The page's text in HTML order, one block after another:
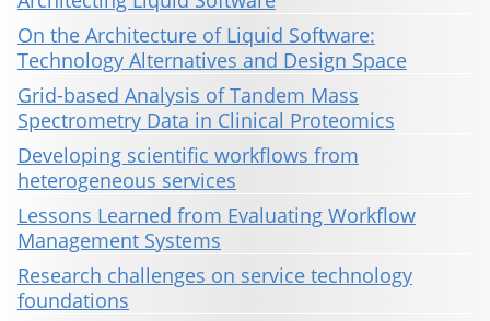
On the Architecture of Liquid Software:
Technology Alternatives and Design Space
Grid-based Analysis of Tandem Mass
Spectrometry Data in Clinical Proteomics
Developing scientific workflows from
heterogeneous services
Lessons Learned from Evaluating Workflow
Management Systems
Research challenges on service technology
foundations